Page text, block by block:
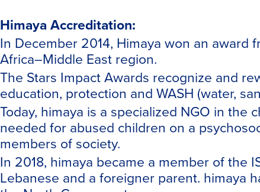
Himaya Accreditation:
In December 2014, Himaya won an
Africa–Middle East region.
The Stars Impact Awards recognize and
education, protection and WASH (water,
Today, himaya is a specialized NGO in
needed for abused children on a
members of society.
In 2018, himaya became a member of the
Lebanese and a foreigner parent. himaya